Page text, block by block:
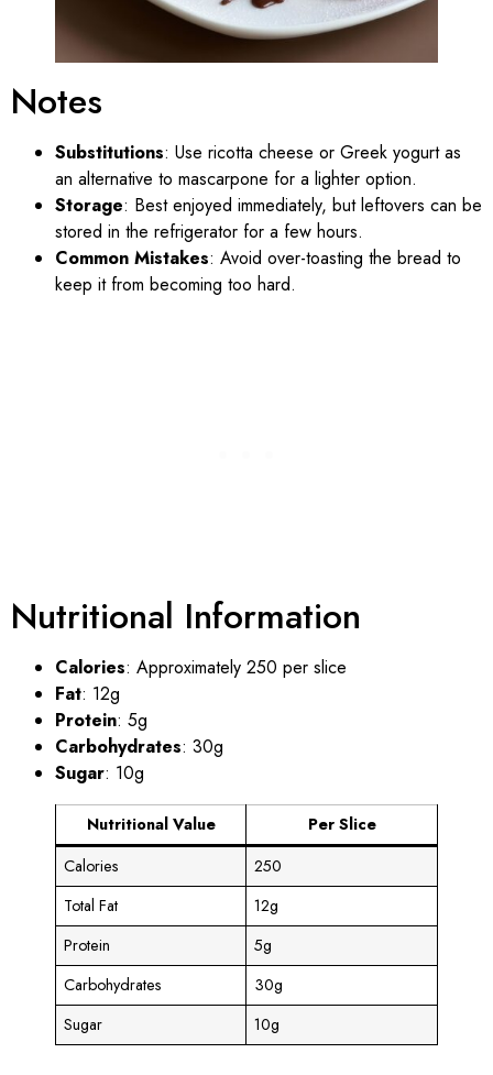
Notes
Substitutions: Use ricotta cheese or Greek yogurt as
an alternative to mascarpone for a lighter option.
Storage: Best enjoyed immediately, but leftovers can be
stored in the refrigerator for a few hours.
Common Mistakes: Avoid over-toasting the bread to
keep it from becoming too hard.
Nutritional Information
Calories: Approximately 250 per slice
Fat: 12g
Protein: 5g
Carbohydrates: 30g
Sugar: 10g
Nutritional Value
Per Slice
Calories
250
Total Fat
12g
Protein
5g
Carbohydrates
30g
Sugar
10g